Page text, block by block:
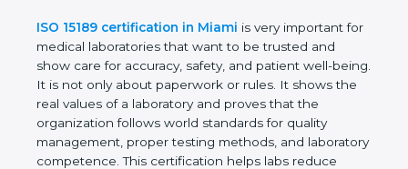
ISO 15189 certification in Miami is very important
for medical laboratories that want to be trusted and
show care for accuracy, safety, and patient well-
being. It is not only about paperwork or rules. It
shows the real values of a laboratory and proves
that the organization follows world standards for
quality management, proper testing methods, and
laboratory competence. This certification helps labs